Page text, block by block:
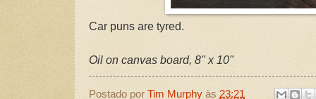
Car puns are tyred.
Oil on canvas board, 8" x 10"
Postado por Tim Murphy às 23:21